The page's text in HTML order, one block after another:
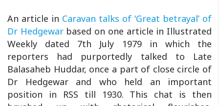
An article in Caravan talks of ‘Great betrayal’ of
Dr Hedgewarbased on one article in Illustrated
Weekly dated 7th July 1979 in which the
reporters had purportedly talked to Late
Balasaheb Huddar, once a part of close circle of
Dr Hedgewar and who held an important
position in RSS till 1930. This chat is then